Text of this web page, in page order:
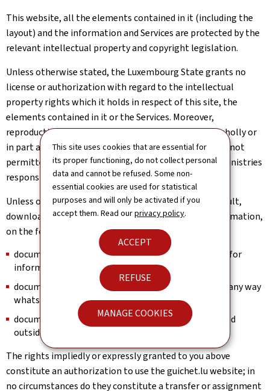
This site uses cookies that are essential for
its proper functioning, do not collect personal
data and cannot be refused. Some non-
essential cookies are used for statistical
purposes and will only be activated if you
accept them. Read ourprivacy policy.
ACCEPT
REFUSE
MANAGE COOKIES
This website, all the elements contained in it (including the
layout) and the information and Services are protected by the
relevant intellectual property and copyright legislation.
Unless otherwise stated, the Luxembourg State grants no
license or authorization with regard to the intellectual
property rights which it holds in respect of this site, the
elements contained in it or the Services. Moreover,
reproduction of the information or Services, either wholly or
in part and in whatever form or by whatever means, is not
permitted without the prior written consent of the Ministries
responsible for this site.
Unless otherwise stated, users are authorized to consult,
download and print the available documents and information,
on the following conditions:
documents may only be used for personal purposes, for
information and in a strictly private context;
documents and information may not be modified in any way
whatsoever;
documents and information may not be disseminated
outside or beyond this website.
The rights impliedly or expressly granted to you above
constitute an authorization to use the guichet.lu website; in
no circumstances do they constitute a transfer or assignment